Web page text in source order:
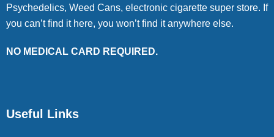
Psychedelics, Weed Cans, electronic cigarette super store. If
you can’t find it here, you won’t find it anywhere else.
NO MEDICAL CARD REQUIRED.
Useful Links